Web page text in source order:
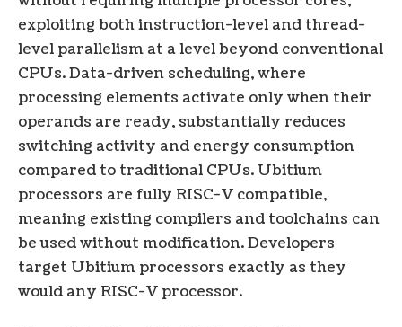
exploiting both instruction-level and thread-
level parallelism at a level beyond conventional
CPUs. Data-driven scheduling, where
processing elements activate only when their
operands are ready, substantially reduces
switching activity and energy consumption
compared to traditional CPUs. Ubitium
processors are fully RISC-V compatible,
meaning existing compilers and toolchains can
be used without modification. Developers
target Ubitium processors exactly as they
would any RISC-V processor.